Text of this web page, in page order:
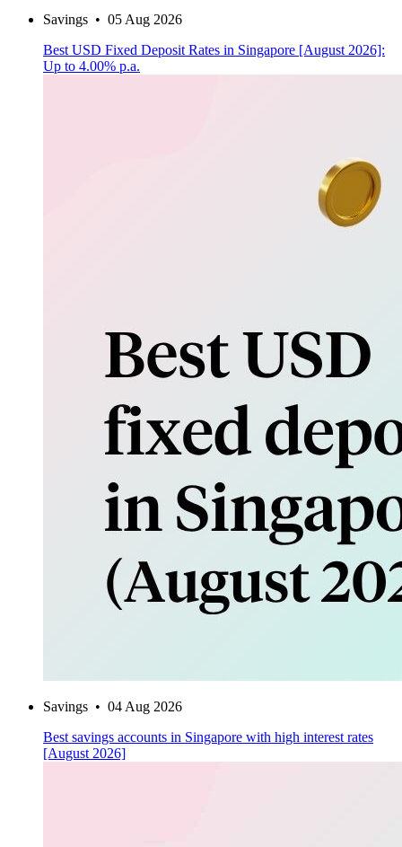
Savings • 05 Aug 2026
Best USD Fixed Deposit Rates in Singapore [August 2026]:
Up to 4.00% p.a.
Savings • 04 Aug 2026
Best savings accounts in Singapore with high interest rates
[August 2026]